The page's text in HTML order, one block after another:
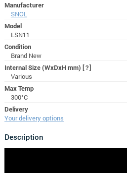
Manufacturer
SNOL
Model
LSN11
Condition
Brand New
Internal Size (WxDxH mm) [?]
Various
Max Temp
300°C
Delivery
Your delivery options
Description